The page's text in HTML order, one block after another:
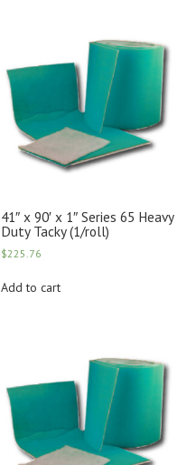
41″ x 90′ x 1″ Series 65 Heavy
Duty Tacky (1/roll)
$225.76
Add to cart